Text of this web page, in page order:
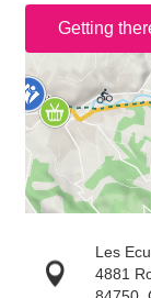
Getting
Les
4881